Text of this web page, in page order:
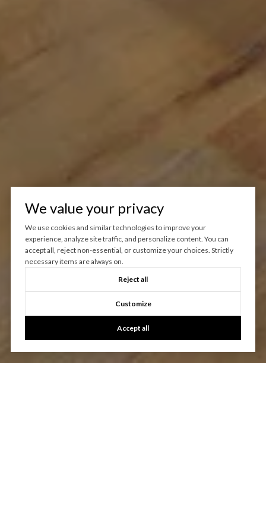
We value your privacy
We use cookies and similar technologies to improve your
experience, analyze site traffic, and personalize content. You can
accept all, reject non-essential, or customize your choices. Strictly
necessary items are always on.
Reject all
Customize
Accept all